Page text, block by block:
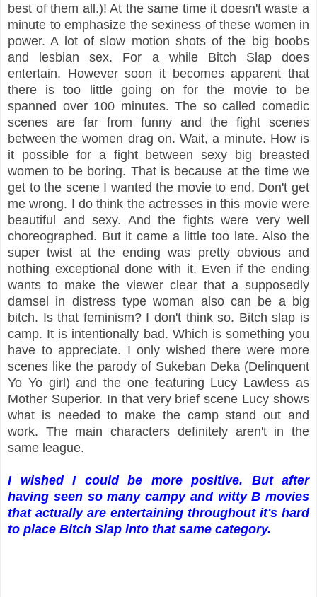
best of them all.)! At the same time it doesn't waste a
minute to emphasize the sexiness of these women in
power. A lot of slow motion shots of the big boobs
and lesbian sex. For a while Bitch Slap does
entertain. However soon it becomes apparent that
there is too little going on for the movie to be
spanned over 100 minutes. The so called comedic
scenes are far from funny and the fight scenes
between the women drag on. Wait, a minute. How is
it possible for a fight between sexy big breasted
women to be boring. That is because at the time we
get to the scene I wanted the movie to end. Don't get
me wrong. I do think the actresses in this movie were
beautiful and sexy. And the fights were very well
choreographed. But it came a little too late. Also the
super twist at the ending was pretty obvious and
nothing exceptional done with it. Even if the ending
wants to make the viewer clear that a supposedly
damsel in distress type woman also can be a big
bitch. Is that feminism? I don't think so. Bitch slap is
camp. It is intentionally bad. Which is something you
have to appreciate. I only wished there were more
scenes like the parody of Sukeban Deka (Delinquent
Yo Yo girl) and the one featuring Lucy Lawless as
Mother Superior. In that very brief scene Lucy shows
what is needed to make the camp stand out and
work. The main characters definitely aren't in the
same league.
I wished I could be more positive. But after
having seen so many campy and witty B movies
that actually are entertaining throughout it's hard
to place Bitch Slap into that same category.